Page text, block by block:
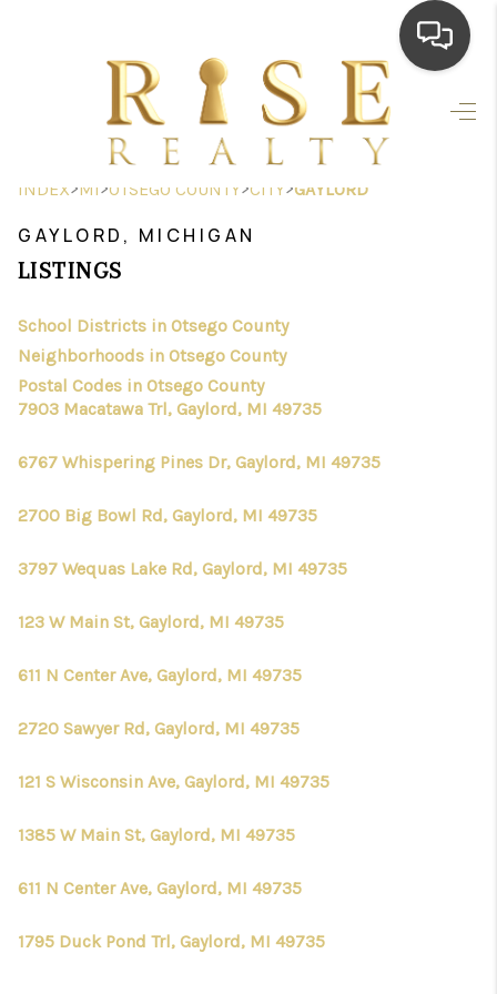
HOME
SEARCH LISTINGS
FINANCING
HOME VALUE
WHO WE ARE
CONNECT
INDEX>MI>OTSEGO COUNTY>CITY>GAYLORD
GAYLORD, MICHIGAN
LISTINGS
School Districts in Otsego County
Neighborhoods in Otsego County
Postal Codes in Otsego County
7903 Macatawa Trl, Gaylord, MI 49735
6767 Whispering Pines Dr, Gaylord, MI 49735
2700 Big Bowl Rd, Gaylord, MI 49735
3797 Wequas Lake Rd, Gaylord, MI 49735
123 W Main St, Gaylord, MI 49735
611 N Center Ave, Gaylord, MI 49735
2720 Sawyer Rd, Gaylord, MI 49735
121 S Wisconsin Ave, Gaylord, MI 49735
1385 W Main St, Gaylord, MI 49735
611 N Center Ave, Gaylord, MI 49735
1795 Duck Pond Trl, Gaylord, MI 49735